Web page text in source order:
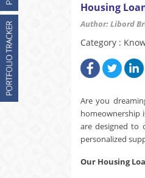
Housing
Author: Libord
Category :
Are you
homeownership
are designed to
personalized
Our Housing